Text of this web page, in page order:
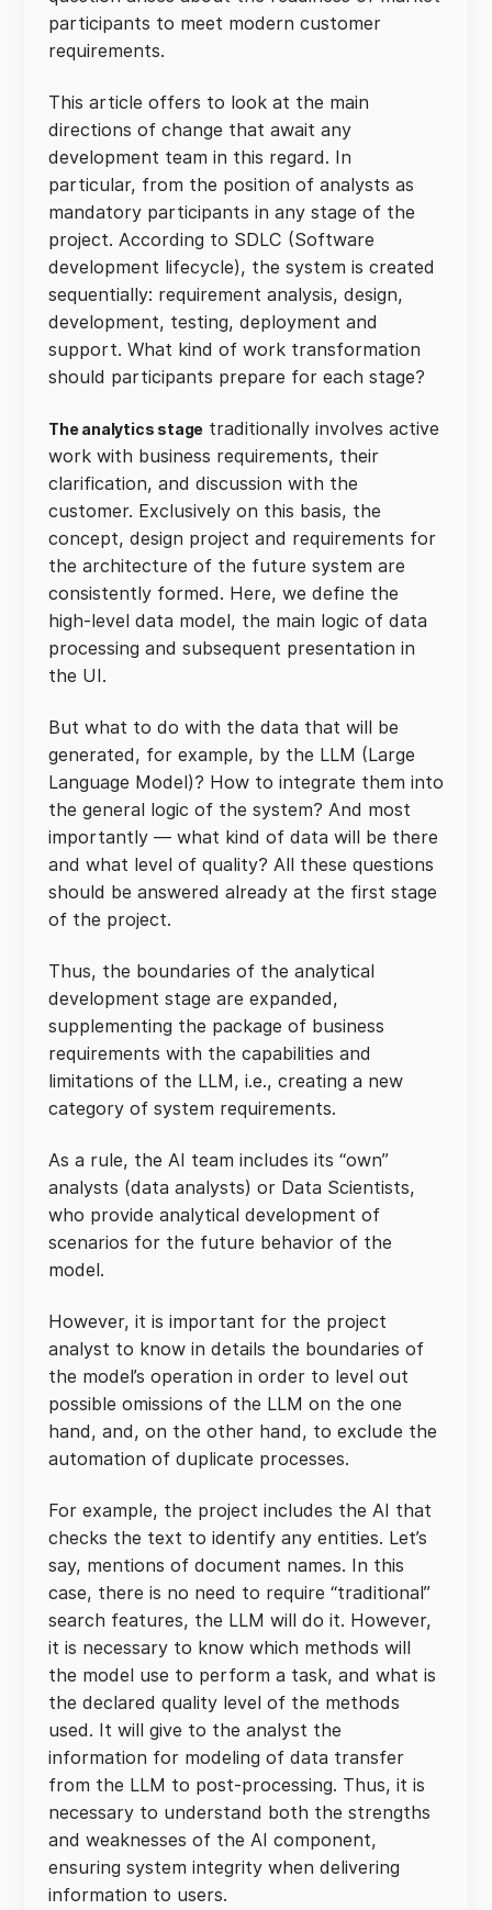
participants to meet modern customer
requirements.
This article offers to look at the main
directions of change that await any
development team in this regard. In
particular, from the position of analysts as
mandatory participants in any stage of the
project. According to SDLC (Software
development lifecycle), the system is created
sequentially: requirement analysis, design,
development, testing, deployment and
support. What kind of work transformation
should participants prepare for each stage?
The analytics stage traditionally involves active
work with business requirements, their
clarification, and discussion with the
customer. Exclusively on this basis, the
concept, design project and requirements for
the architecture of the future system are
consistently formed. Here, we define the
high-level data model, the main logic of data
processing and subsequent presentation in
the UI.
But what to do with the data that will be
generated, for example, by the LLM (Large
Language Model)? How to integrate them into
the general logic of the system? And most
importantly — what kind of data will be there
and what level of quality? All these questions
should be answered already at the first stage
of the project.
Thus, the boundaries of the analytical
development stage are expanded,
supplementing the package of business
requirements with the capabilities and
limitations of the LLM, i.e., creating a new
category of system requirements.
As a rule, the AI team includes its “own”
analysts (data analysts) or Data Scientists,
who provide analytical development of
scenarios for the future behavior of the
model.
However, it is important for the project
analyst to know in details the boundaries of
the model’s operation in order to level out
possible omissions of the LLM on the one
hand, and, on the other hand, to exclude the
automation of duplicate processes.
For example, the project includes the AI that
checks the text to identify any entities. Let’s
say, mentions of document names. In this
case, there is no need to require “traditional”
search features, the LLM will do it. However,
it is necessary to know which methods will
the model use to perform a task, and what is
the declared quality level of the methods
used. It will give to the analyst the
information for modeling of data transfer
from the LLM to post-processing. Thus, it is
necessary to understand both the strengths
and weaknesses of the AI component,
ensuring system integrity when delivering
information to users.